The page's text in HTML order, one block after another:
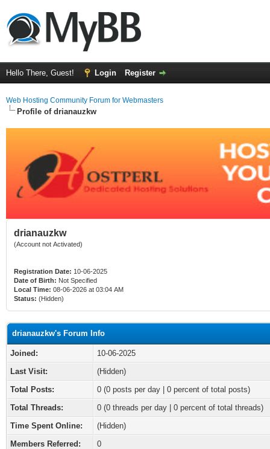
Hello There, Guest! Login Register
Web Hosting Community Forum for Webmasters
Profile of drianauzkw
drianauzkw
(Account not Activated)
Registration Date: 10-06-2025
Date of Birth: Not Specified
Local Time: 08-06-2026 at 03:04 AM
Status: (Hidden)
drianauzkw's Forum Info
Joined:
10-06-2025
Last Visit:
(Hidden)
Total Posts:
0 (0 posts per day | 0 percent of total posts)
Total Threads:
0 (0 threads per day | 0 percent of total threads)
Time Spent Online:
(Hidden)
Members Referred:
0